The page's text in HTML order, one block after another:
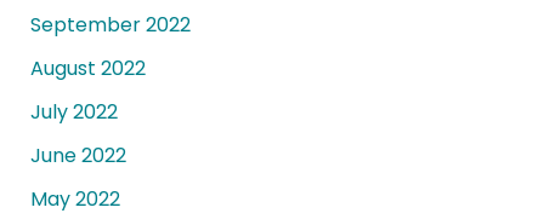
September 2022
August 2022
July 2022
June 2022
May 2022